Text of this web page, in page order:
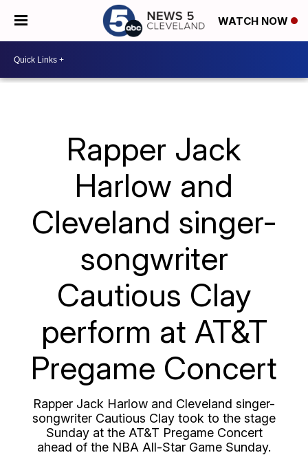
WATCH NOW
Rapper Jack
Harlow and
Cleveland singer-
songwriter
Cautious Clay
perform at AT&T
Pregame Concert
Rapper Jack Harlow and Cleveland singer-
songwriter Cautious Clay took to the stage
Sunday at the AT&T Pregame Concert
ahead of the NBA All-Star Game Sunday.